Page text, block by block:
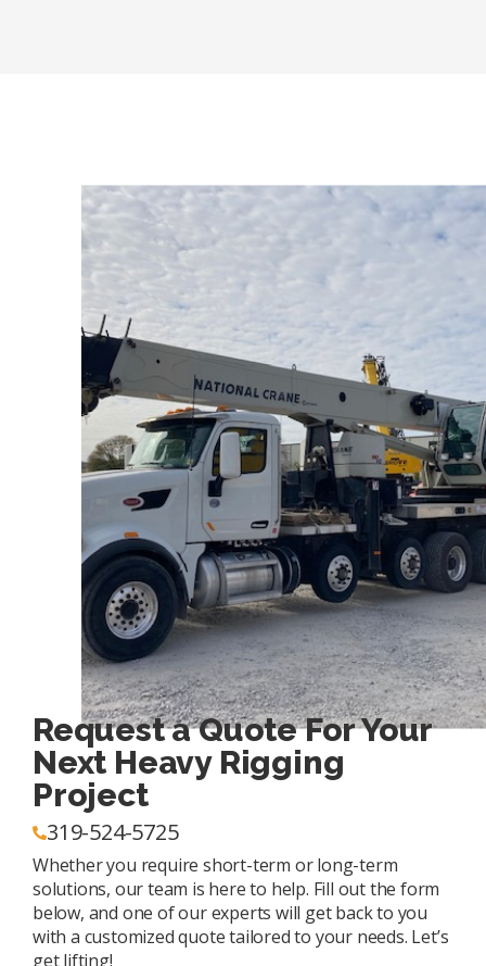
Request a Quote For Your
Next Heavy Rigging
Project
319-524-5725
Whether you require short-term or long-term
solutions, our team is here to help. Fill out the form
below, and one of our experts will get back to you
with a customized quote tailored to your needs. Let’s
get lifting!